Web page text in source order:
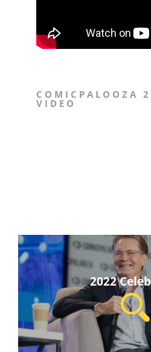
COMICPALOOZA
VIDEO
2022